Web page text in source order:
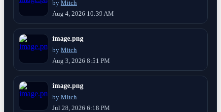
by Mitch
Aug 4, 2026 10:39 AM
image.png
by Mitch
Aug 3, 2026 8:51 PM
image.png
by Mitch
Jul 28, 2026 6:18 PM